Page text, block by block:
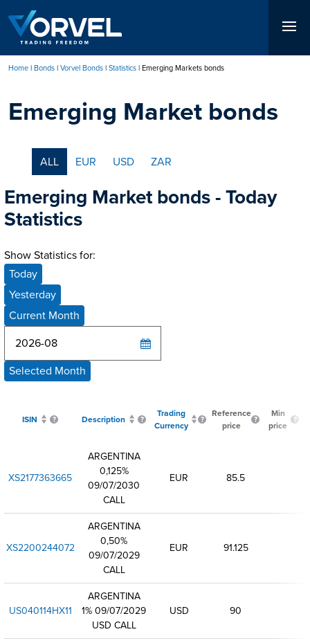
to
main
content
Home Bonds Vorvel Bonds Statistics Emerging Markets bonds
Emerging Market bonds
ALL EUR USD ZAR
Emerging Market bonds - Today
Statistics
Show Statistics for:
Today
Yesterday
Current Month
Selected Month
ISIN Description
Trading
Currency
Reference
price
Min
price
XS2177363665
ARGENTINA
0,125%
09/07/2030
CALL
EUR 85.5
XS2200244072
ARGENTINA
0,50%
09/07/2029
CALL
EUR 91.125
US040114HX11
ARGENTINA
1% 09/07/2029
USD CALL
USD 90